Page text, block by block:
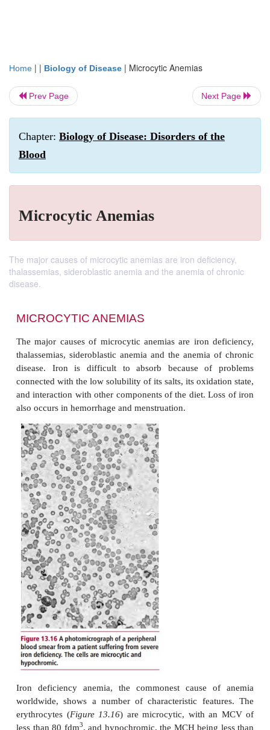
Home | | Biology of Disease | Microcytic Anemias
Prev Page Next Page
Chapter: Biology of Disease: Disorders of the
Blood
Microcytic Anemias
The major causes of microcytic anemias are iron deficiency,
thalassemias, sideroblastic anemia and the anemia of chronic
disease.
MICROCYTIC ANEMIAS
The major causes of microcytic anemias are iron
thalassemias, sideroblastic anemia and the
disease. Iron is difficult to absorb because of
connected with the low solubility of its salts, its
and interaction with other components of the diet.
also occurs in hemorrhage and menstruation.